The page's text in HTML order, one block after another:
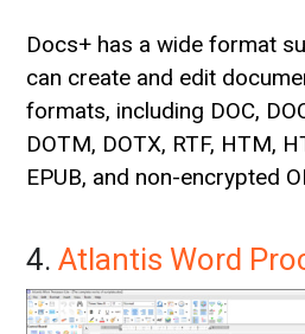
Docs+ has a wide format
can create and edit
formats, including DOC,
DOTM, DOTX, RTF, HTM,
EPUB, and non-encrypted
4.Atlantis Word